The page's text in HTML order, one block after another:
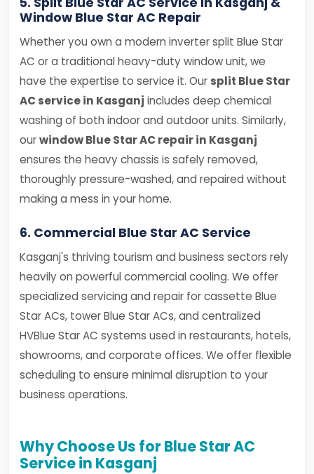
Window Blue Star AC Repair
Whether you own a modern inverter split Blue Star
AC or a traditional heavy-duty window unit, we
have the expertise to service it. Our split Blue Star
AC service in Kasganj includes deep chemical
washing of both indoor and outdoor units. Similarly,
ourwindow Blue Star AC repair in Kasganj
ensures the heavy chassis is safely removed,
thoroughly pressure-washed, and repaired without
making a mess in your home.
6. Commercial Blue Star AC Service
Kasganj's thriving tourism and business sectors rely
heavily on powerful commercial cooling. We offer
specialized servicing and repair for cassette Blue
Star ACs, tower Blue Star ACs, and centralized
HVBlue Star AC systems used in restaurants, hotels,
showrooms, and corporate offices. We offer flexible
scheduling to ensure minimal disruption to your
business operations.
Why Choose Us for Blue Star AC
Service in Kasganj